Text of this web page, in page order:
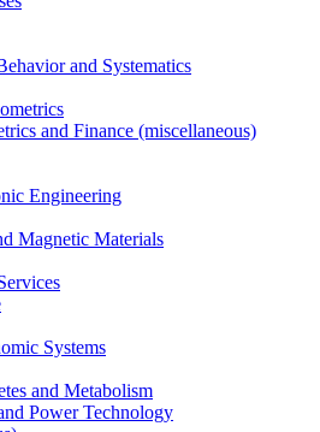
and Systematics
and Finance (miscellaneous)
Engineering
Magnetic Materials
Systems
and Metabolism
Power Technology